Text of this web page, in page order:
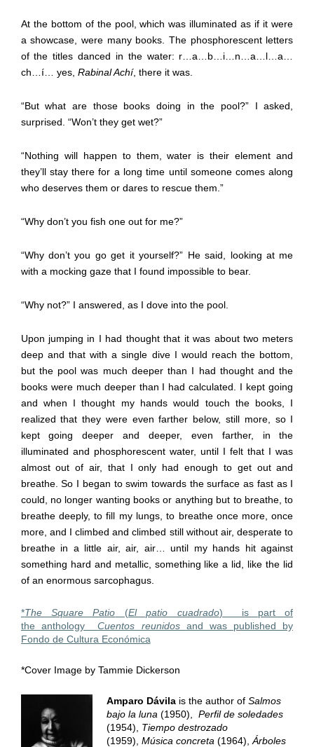
At the bottom of the pool, which was illuminated as if it were
a showcase, were many books. The phosphorescent letters
of the titles danced in the water: r…a…b…i…n…a…l…a…
ch…í… yes, Rabinal Achí, there it was.
“But what are those books doing in the pool?” I asked,
surprised. “Won’t they get wet?”
“Nothing will happen to them, water is their element and
they’ll stay there for a long time until someone comes along
who deserves them or dares to rescue them.”
“Why don’t you fish one out for me?”
“Why don’t you go get it yourself?” He said, looking at me
with a mocking gaze that I found impossible to bear.
“Why not?” I answered, as I dove into the pool.
Upon jumping in I had thought that it was about two meters
deep and that with a single dive I would reach the bottom,
but the pool was much deeper than I had thought and the
books were much deeper than I had calculated. I kept going
and when I thought my hands would touch the books, I
realized that they were even farther below, still more, so I
kept going deeper and deeper, even farther, in the
illuminated and phosphorescent water, until I felt that I was
almost out of air, that I only had enough to get out and
breathe. So I began to swim towards the surface as fast as I
could, no longer wanting books or anything but to breathe, to
breathe deeply, to fill my lungs, to breathe once more, once
more, and I climbed and climbed still without air, desperate to
breathe in a little air, air, air… until my hands hit against
something hard and metallic, something like a lid, like the lid
of an enormous sarcophagus.
*The Square Patio (El patio cuadrado) is part of
the anthologyCuentos reunidos and was published by
Fondo de Cultura Económica
*Cover Image by Tammie Dickerson
Amparo Dávilais the author of Salmos
bajo la luna (1950),
Perfil de soledades
(1954), Tiempo destrozado
(1959), Música concreta (1964), Árboles